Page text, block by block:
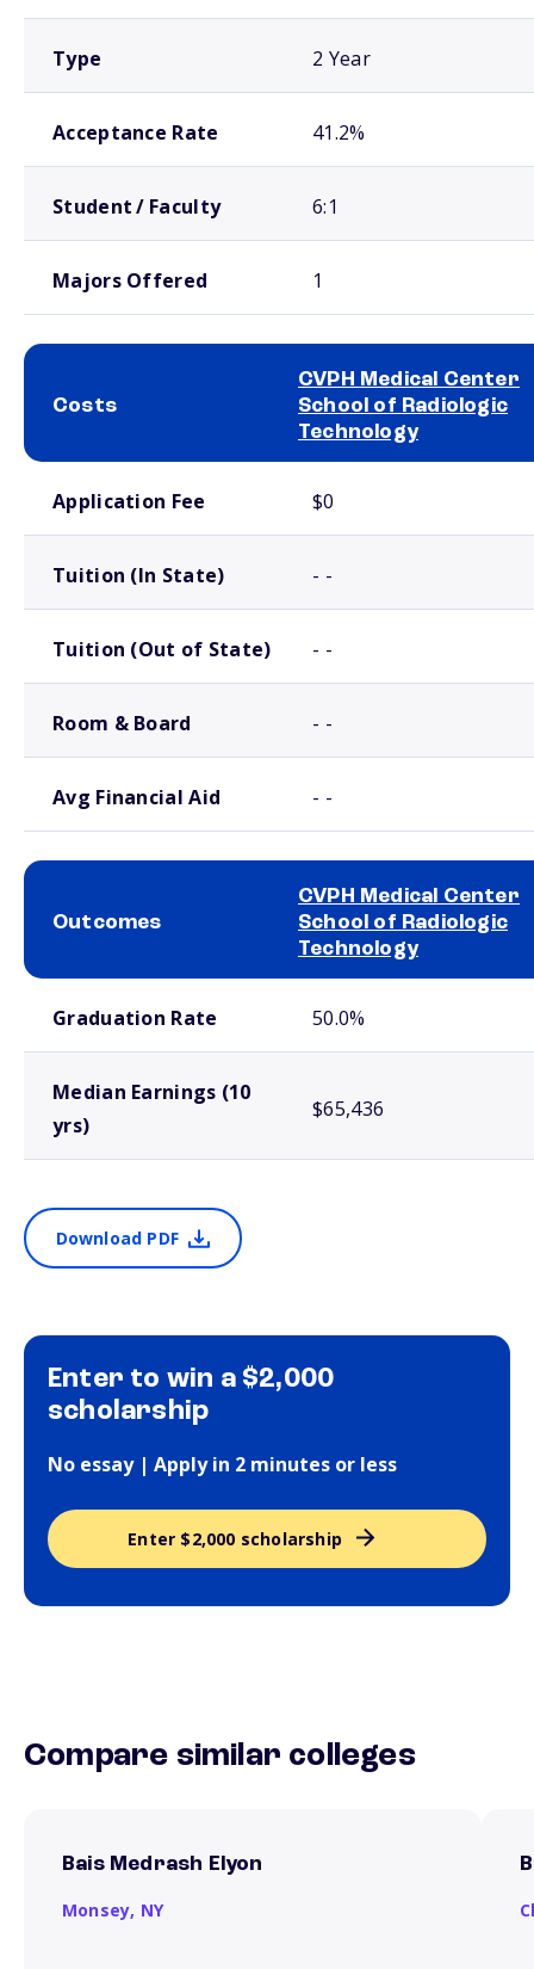
Type 2 Year
Acceptance Rate 41.2%
Student / Faculty 6:1
Majors Offered 1
Costs
CVPH Medical Center
School of Radiologic
Technology
Application Fee $0
Tuition (In State) - -
Tuition (Out of State) - -
Room & Board - -
Avg Financial Aid - -
Outcomes
CVPH Medical Center
School of Radiologic
Technology
Graduation Rate 50.0%
Median Earnings (10
yrs)
$65,436
Download PDF
Enter to win a $2,000
scholarship
No essay | Apply in 2 minutes or less
Enter $2,000 scholarship
Compare similar colleges
Bais Medrash Elyon
Monsey, NY